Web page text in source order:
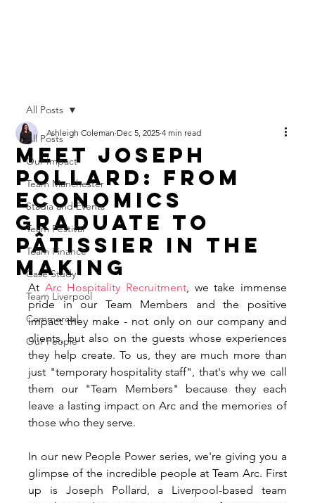
All Posts
Our Impact
Team Manchester
Stadia and Events
Team Festival
Team Finance
Case Study
Team Liverpool
Commercial
Our People
All Posts
Meet Joseph
Pollard: From
Economics
Graduate to
Pâtissier in the
Making
Ashleigh Coleman Dec 5, 2025 4 min read
At Arc Hospitality Recruitment, we take immense
pride in our Team Members and the positive
impact they make - not only on our company and
clients, but also on the guests whose experiences
they help create. To us, they are much more than
just "temporary hospitality staff", that's why we call
them our "Team Members" because they each
leave a lasting impact on Arc and the memories of
those who they serve.
In our new People Power series, we're giving you a
glimpse of the incredible people at Team Arc. First
up is Joseph Pollard, a Liverpool-based team